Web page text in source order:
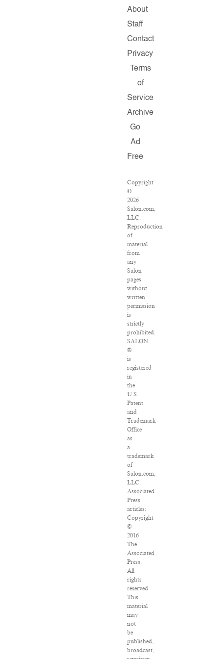
About
Staff
Contact
Privacy
Terms
of
Service
Archive
Go
Ad
Free
Copyright
©
2026
Salon.com,
LLC.
Reproduction
of
material
from
any
Salon
pages
without
written
permission
is
strictly
prohibited.
SALON
®
is
registered
in
the
U.S.
Patent
and
Trademark
Office
as
a
trademark
of
Salon.com,
LLC.
Associated
Press
articles:
Copyright
©
2016
The
Associated
Press.
All
rights
reserved.
This
material
may
not
be
published,
broadcast,